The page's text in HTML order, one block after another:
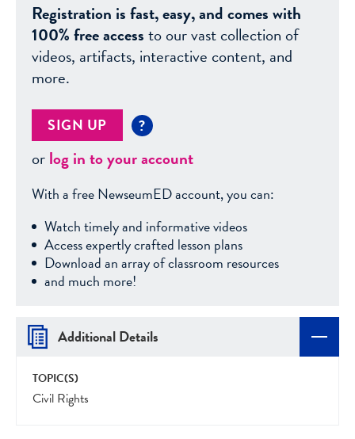
Registration is fast, easy, and comes with
100% free accessto our vast collection of
videos, artifacts, interactive content, and
more.
SIGN UP ?
orlog in to your account
With a free NewseumED account, you can:
Watch timely and informative videos
Access expertly crafted lesson plans
Download an array of classroom resources
and much more!
Additional Details
TOPIC(S)
Civil Rights